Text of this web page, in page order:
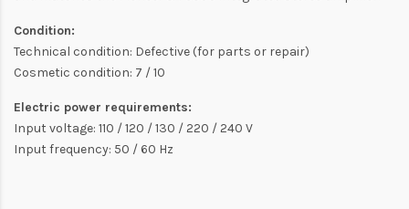
Condition:
Technical condition: Defective (for parts or repair)
Cosmetic condition: 7 / 10
Electric power requirements:
Input voltage: 110 / 120 / 130 / 220 / 240 V
Input frequency: 50 / 60 Hz